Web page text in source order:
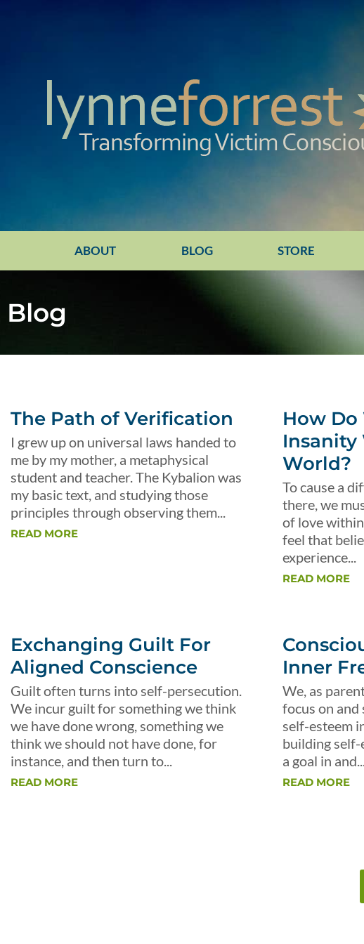
ABOUT BLOG STORE
Blog
The Path of Verification
I grew up on universal laws handed to
me by my mother, a metaphysical
student and teacher. The Kybalion was
my basic text, and studying those
principles through observing them...
READ MORE
How Do
Insanity
World?
To cause a
there, we
of love
feel that
experience...
READ MORE
Exchanging Guilt For
Aligned Conscience
Guilt often turns into self-persecution.
We incur guilt for something we think
we have done wrong, something we
think we should not have done, for
instance, and then turn to...
READ MORE
Inner
We, as
focus on and
self-esteem
building self-
a goal in
READ MORE